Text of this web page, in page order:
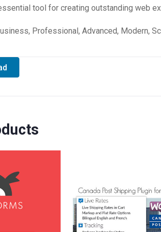
tool for creating outstanding web
Professional, Advanced, Modern,